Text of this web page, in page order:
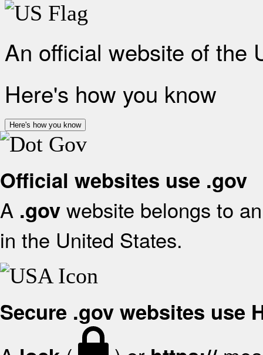
An official website of the
Here's how you know
Here's how you know
Official websites use .gov
A .gov website belongs to
in the United States.
Secure .gov websites use